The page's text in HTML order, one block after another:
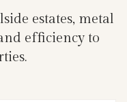
estates, metal
efficiency to